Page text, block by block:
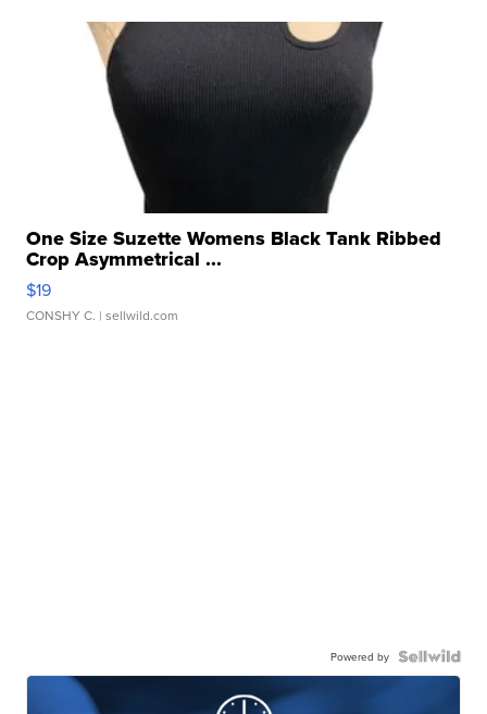
One Size Suzette Womens Black Tank Ribbed
Crop Asymmetrical ...
$19
CONSHY C. | sellwild.com
Powered by